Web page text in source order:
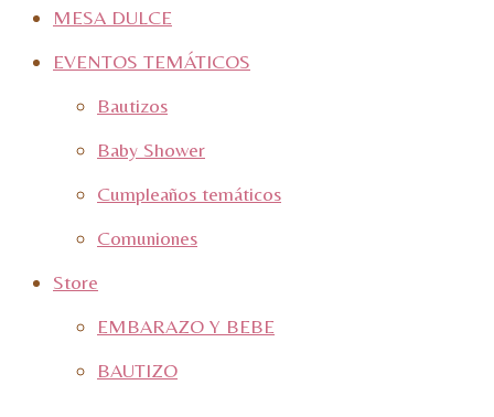
MESA DULCE
EVENTOS TEMÁTICOS
Bautizos
Baby Shower
Cumpleaños temáticos
Comuniones
Store
EMBARAZO Y BEBE
BAUTIZO